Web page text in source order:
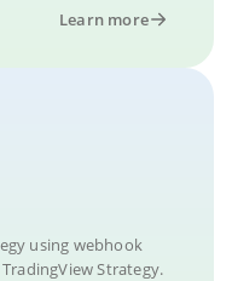
Learn more
using webhook
Strategy.